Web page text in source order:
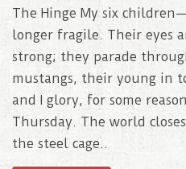
The Hinge My six
longer fragile. Their eyes
strong; they parade
mustangs, their young in
and I glory, for some
Thursday. The world
the steel cage..